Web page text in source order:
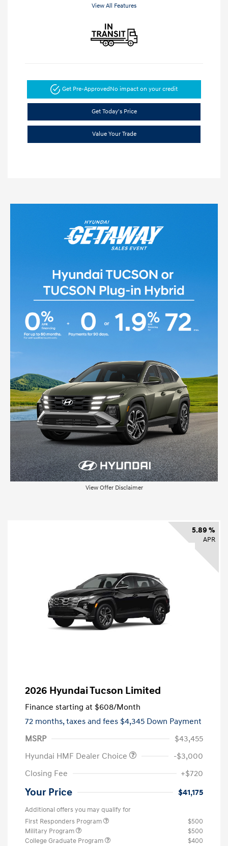
View All Features
Get Pre-ApprovedNo impact on your credit
Get Today's Price
Value Your Trade
View Offer Disclaimer
5.89 %
APR
2026 Hyundai Tucson Limited
Finance starting at $608/Month
72 months,taxes and fees $4,345 Down Payment
MSRP
$43,455
Hyundai HMF Dealer Choice
-$3,000
Closing Fee
+$720
Your Price $41,175
Additional offers you may qualify for
First Responders Program
$500
Military Program
$500
College Graduate Program
$400